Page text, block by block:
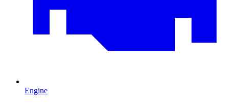
Engine